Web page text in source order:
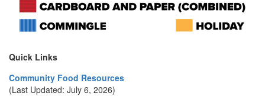
Quick Links
Community Food Resources
(Last Updated: July 6, 2026)